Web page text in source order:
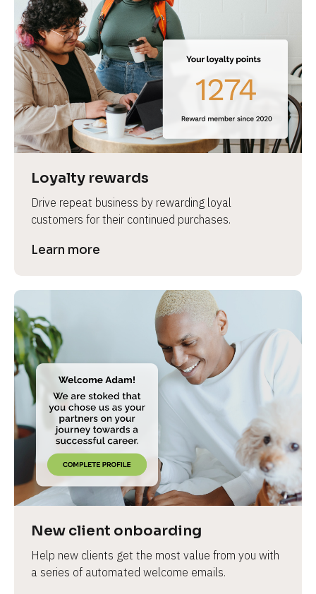
Loyalty rewards
Drive repeat business by rewarding loyal
customers for their continued purchases.
Learn more
New client onboarding
Help new clients get the most value from you with
a series of automated welcome emails.